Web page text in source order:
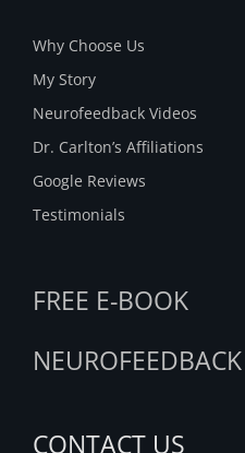
Why Choose Us
My Story
Neurofeedback Videos
Dr. Carlton’s Affiliations
Google Reviews
Testimonials
FREE E-BOOK
CONTACT US